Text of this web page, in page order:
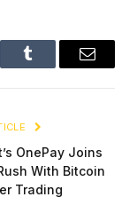
Tumblr Email
OnePay Joins
With Bitcoin
Trading